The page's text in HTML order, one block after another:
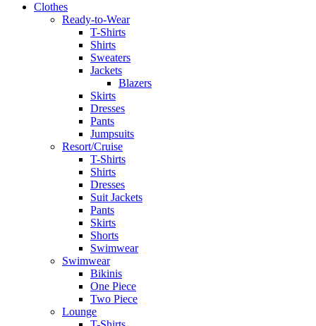
Clothes
Ready-to-Wear
T-Shirts
Shirts
Sweaters
Jackets
Blazers
Skirts
Dresses
Pants
Jumpsuits
Resort/Cruise
T-Shirts
Shirts
Dresses
Suit Jackets
Pants
Skirts
Shorts
Swimwear
Swimwear
Bikinis
One Piece
Two Piece
Lounge